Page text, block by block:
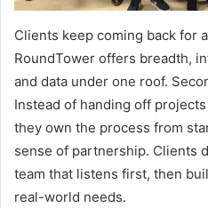
Clients keep coming back for
RoundTower offers breadth,
and data under one roof.
Instead of handing off
they own the process from
sense of partnership. Clients
team that listens first, then
real-world needs.